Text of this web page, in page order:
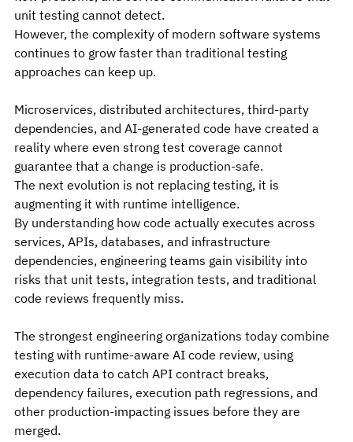
unit testing cannot detect.
However, the complexity of modern software systems
continues to grow faster than traditional testing
approaches can keep up.
Microservices, distributed architectures, third-party
dependencies, and AI-generated code have created a
reality where even strong test coverage cannot
guarantee that a change is production-safe.
The next evolution is not replacing testing, it is
augmenting it with runtime intelligence.
By understanding how code actually executes across
services, APIs, databases, and infrastructure
dependencies, engineering teams gain visibility into
risks that unit tests, integration tests, and traditional
code reviews frequently miss.
The strongest engineering organizations today combine
testing with runtime-aware AI code review, using
execution data to catch API contract breaks,
dependency failures, execution path regressions, and
other production-impacting issues before they are
merged.